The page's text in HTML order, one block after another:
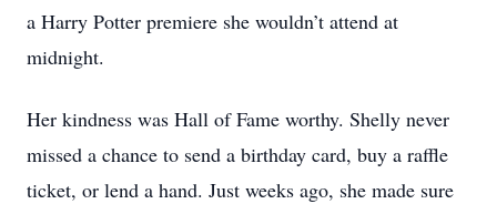
a Harry Potter premiere she wouldn’t attend at
midnight.
Her kindness was Hall of Fame worthy. Shelly never
missed a chance to send a birthday card, buy a raffle
ticket, or lend a hand. Just weeks ago, she made sure